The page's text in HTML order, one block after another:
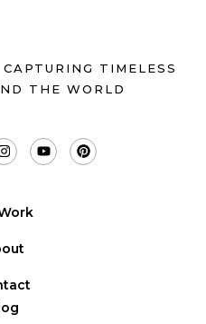
TIMELESS
THE WORLD